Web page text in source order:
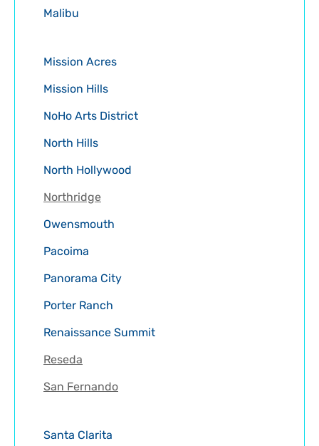
Malibu
Mission Acres
Mission Hills
NoHo Arts District
North Hills
North Hollywood
Northridge
Owensmouth
Pacoima
Panorama City
Porter Ranch
Renaissance Summit
Reseda
San Fernando
Santa Clarita